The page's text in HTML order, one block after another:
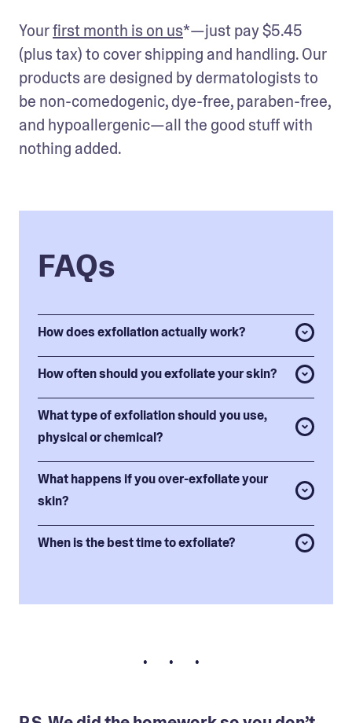
Your first month is on us*—just pay $5.45
(plus tax) to cover shipping and handling. Our
products are designed by dermatologists to
be non-comedogenic, dye-free, paraben-free,
and hypoallergenic—all the good stuff with
nothing added.
FAQs
How does exfoliation actually work?
How often should you exfoliate your skin?
What type of exfoliation should you use,
physical or chemical?
What happens if you over-exfoliate your
skin?
When is the best time to exfoliate?
• • •